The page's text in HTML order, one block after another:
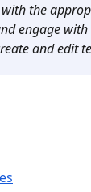
the
engage with
and edit